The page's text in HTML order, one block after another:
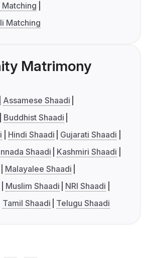
Matching
Matching
Matrimony
Assamese Shaadi
Buddhist Shaadi
Hindi Shaadi
Gujarati Shaadi
Shaadi
Kashmiri Shaadi
Malayalee Shaadi
Muslim Shaadi
NRI Shaadi
Tamil Shaadi Telugu Shaadi